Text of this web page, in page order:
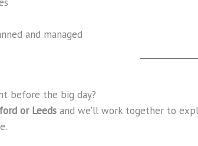
and managed
before the big day?
or Leeds and we’ll work together to